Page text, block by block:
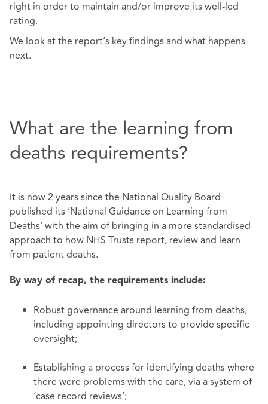
right in order to maintain and/or improve its well-led
rating.
We look at the report’s key findings and what happens
next.
What are the learning from
deaths requirements?
It is now 2 years since the National Quality Board
published its ‘National Guidance on Learning from
Deaths’ with the aim of bringing in a more standardised
approach to how NHS Trusts report, review and learn
from patient deaths.
By way of recap, the requirements include:
Robust governance around learning from deaths,
including appointing directors to provide specific
oversight;
Establishing a process for identifying deaths where
there were problems with the care, via a system of
‘case record reviews’;